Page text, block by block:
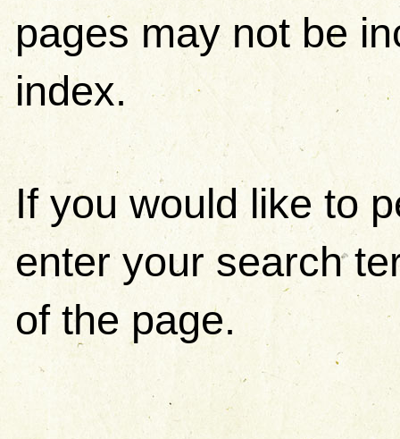
pages may not be
index.
If you would like to
enter your search
of the page.